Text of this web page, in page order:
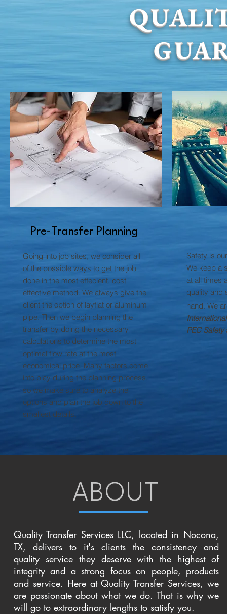
Pre-Transfer Planning
Going into job sites, we consider all
of the possible ways to get the job
done in the most effecient, cost
effective method. We always give the
client the option of layflat or aluminum
pipe. Then we begin planning the
transfer by doing the necessary
calculations to determine the most
optimal flow rate at the most
economical price. Many factors come
into play during the planning process,
so we make sure to analyze the
options and plan the job down to the
smallest details.
Safety is
We keep a
at all times
quality and
hand. We
PEC Safety
ABOUT
Quality Transfer Services LLC, located in Nocona,
TX, delivers to it's clients the consistency and
quality service they deserve with the highest of
integrity and a strong focus on people, products
and service. Here at Quality Transfer Services, we
are passionate about what we do. That is why we
will go to extraordinary lengths to satisfy you.